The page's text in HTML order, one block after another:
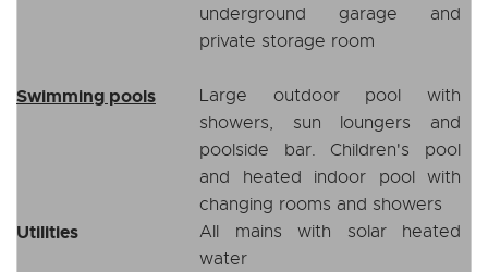
underground garage and
private storage room
Swimming pools
Large outdoor pool with
showers, sun loungers and
poolside bar. Children's pool
and heated indoor pool with
changing rooms and showers
Utilities
All mains with solar heated
water